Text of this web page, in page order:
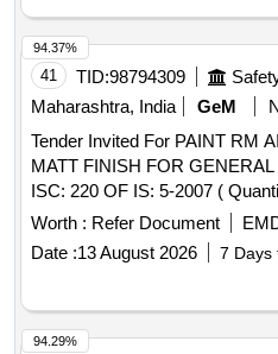
41 TID:98794309
Maharashtra, India
GeM
Tender Invited For PAINT RM
MATT FINISH FOR
ISC: 220 OF IS:
Worth : Refer Document
Date :13 August 2026 7 Days
94.37%
94.29%